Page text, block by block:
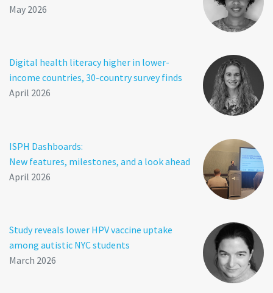
May 2026
Digital health literacy higher in lower-
income countries, 30-country survey finds
April 2026
ISPH Dashboards:
New features, milestones, and a look ahead
April 2026
Study reveals lower HPV vaccine uptake
among autistic NYC students
March 2026